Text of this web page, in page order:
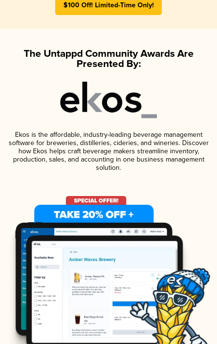
$100 Off! Limited-Time Only!
The Untappd Community Awards Are
Presented By:
Ekos is the affordable, industry-leading beverage management
software for breweries, distilleries, cideries, and wineries. Discover
how Ekos helps craft beverage makers streamline inventory,
production, sales, and accounting in one business management
solution.